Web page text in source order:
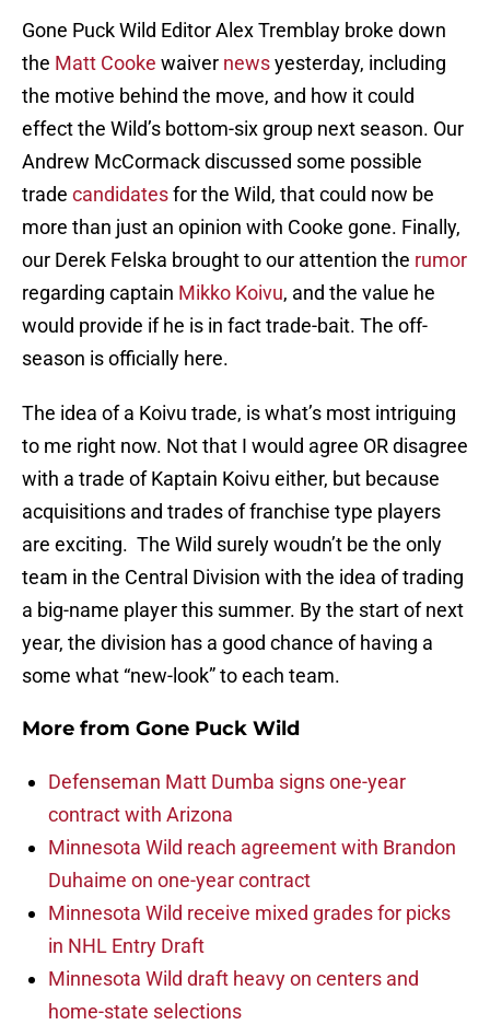
Gone Puck Wild Editor Alex Tremblay broke down
the Matt Cooke waiver newsyesterday, including
the motive behind the move, and how it could
effect the Wild’s bottom-six group next season. Our
Andrew McCormack discussed some possible
trade candidatesfor the Wild, that could now be
more than just an opinion with Cooke gone. Finally,
our Derek Felska brought to our attention the rumor
regarding captain Mikko Koivu, and the value he
would provide if he is in fact trade-bait. The off-
season is officially here.
The idea of a Koivu trade, is what’s most intriguing
to me right now. Not that I would agree OR disagree
with a trade of Kaptain Koivu either, but because
acquisitions and trades of franchise type players
are exciting. The Wild surely woudn’t be the only
team in the Central Division with the idea of trading
a big-name player this summer. By the start of next
year, the division has a good chance of having a
some what “new-look” to each team.
More from Gone Puck Wild
Defenseman Matt Dumba signs one-year
contract with Arizona
Minnesota Wild reach agreement with Brandon
Duhaime on one-year contract
Minnesota Wild receive mixed grades for picks
in NHL Entry Draft
Minnesota Wild draft heavy on centers and
home-state selections